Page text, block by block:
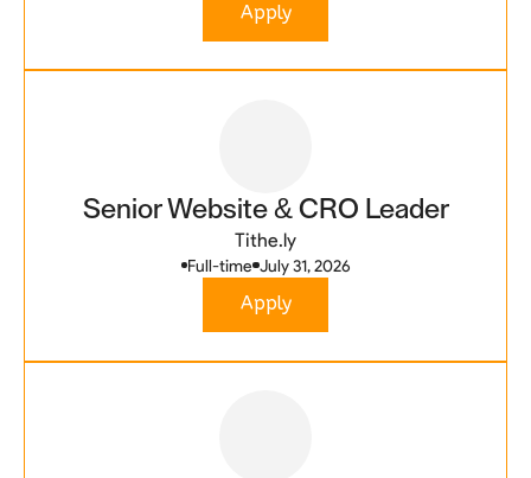
Apply
Senior Website & CRO Leader
Tithe.ly
Full-time July 31, 2026
Apply